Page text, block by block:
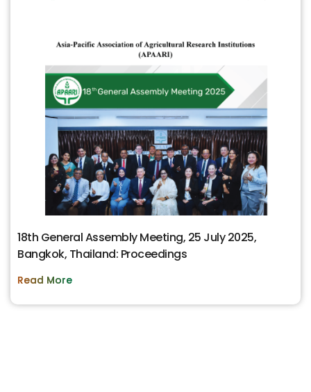
18th General Assembly Meeting, 25 July 2025,
Bangkok, Thailand: Proceedings
Read More